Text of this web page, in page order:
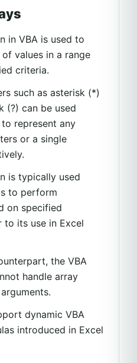
in VBA is used to
values in a range
criteria.
such as asterisk (*)
(?) can be used
represent any
or a single
is typically used
to perform
on specified
to its use in Excel
the VBA
handle array
dynamic VBA
introduced in Excel